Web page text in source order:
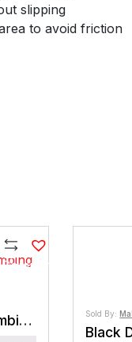
slipping
to avoid friction
Black Diamond Momentum Climbing Shoes
Compare
Sold By: